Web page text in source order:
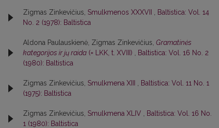
Zigmas Zinkevičius, Smulkmenos XXXVII
Baltistica: Vol. 14
No. 2 (1978): Baltistica
Aldona Paulauskienė, Zigmas Zinkevičius, Gramatinės
kategorijos ir jų raida (= LKK, t. XVIII)
Baltistica: Vol. 16 No. 2
(1980): Baltistica
Zigmas Zinkevičius, Smulkmena XIII
Baltistica: Vol. 11 No. 1
(1975): Baltistica
Zigmas Zinkevičius, Smulkmena XLIV
Baltistica: Vol. 16 No.
1 (1980): Baltistica